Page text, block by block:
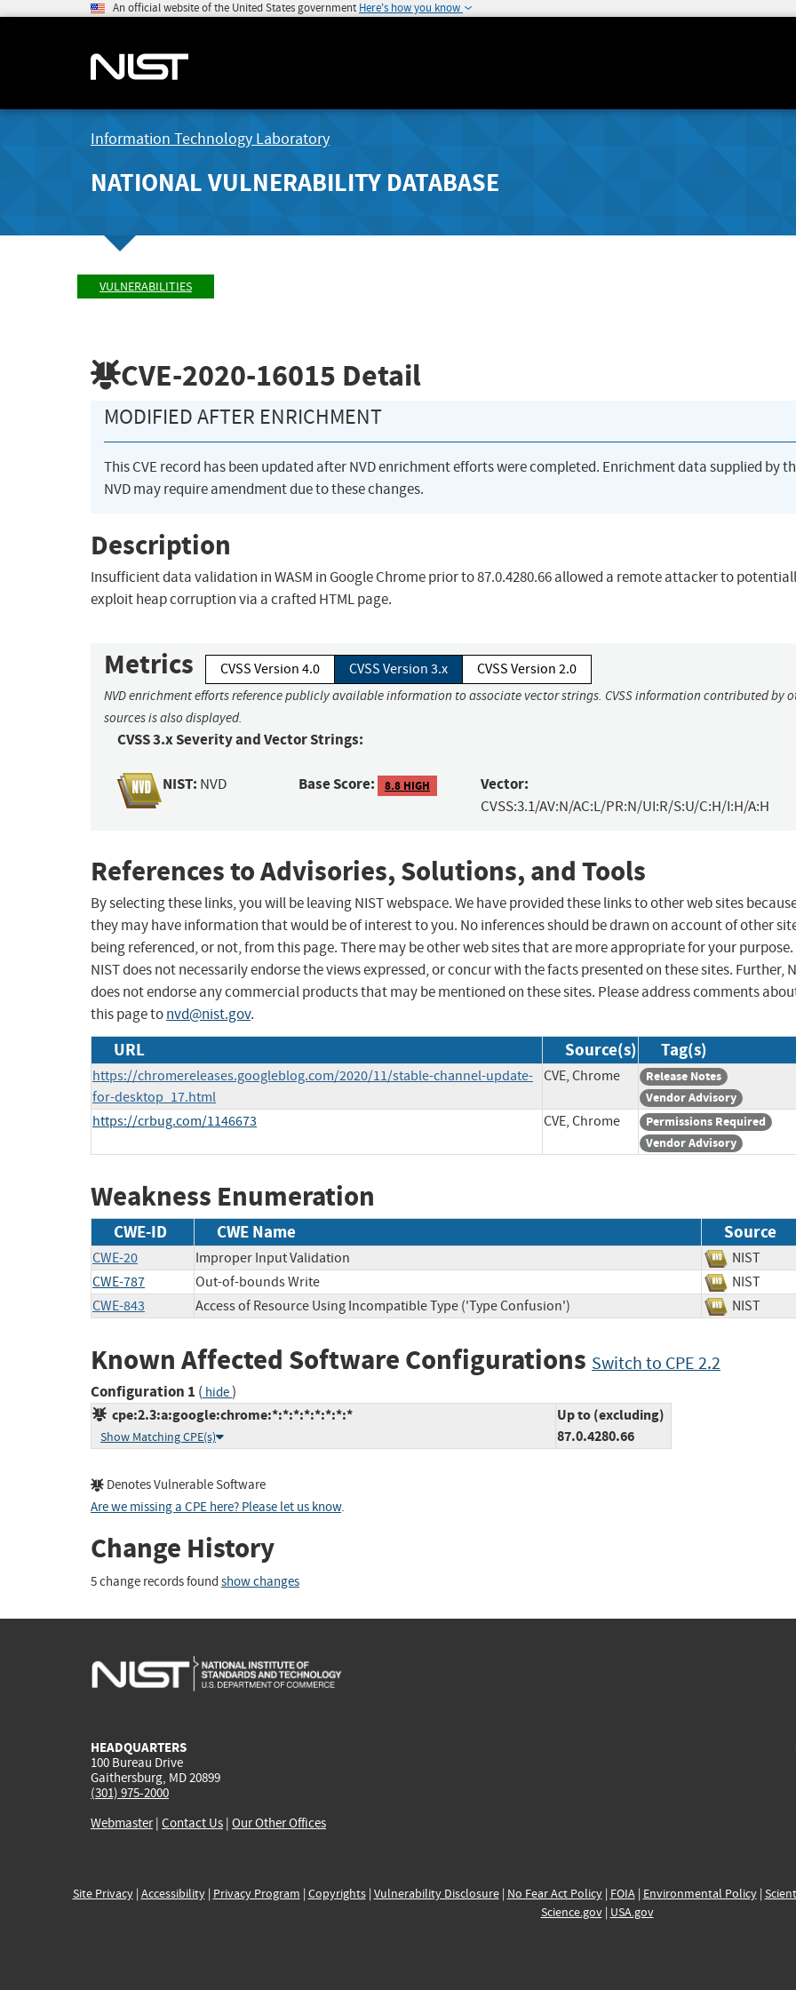
An official website of the United States government Here's how you know
Information Technology Laboratory
NATIONAL VULNERABILITY DATABASE
VULNERABILITIES
CVE-2020-16015 Detail
MODIFIED AFTER ENRICHMENT
This CVE record has been updated after NVD enrichment efforts were completed. Enrichment data supplied by
NVD may require amendment due to these changes.
Description
Insufficient data validation in WASM in Google Chrome prior to 87.0.4280.66 allowed a remote attacker to
exploit heap corruption via a crafted HTML page.
Metrics CVSS Version 4.0 CVSS Version 3.x CVSS Version 2.0
NVD enrichment efforts reference publicly available information to associate vector strings. CVSS information contributed by
sources is also displayed.
CVSS 3.x Severity and Vector Strings:
NIST: NVD Base Score: 8.8 HIGH Vector:
CVSS:3.1/AV:N/AC:L/PR:N/UI:R/S:U/C:H/I:H/A:H
References to Advisories, Solutions, and Tools
By selecting these links, you will be leaving NIST webspace. We have provided these links to other web sites
they may have information that would be of interest to you. No inferences should be drawn on account of other
being referenced, or not, from this page. There may be other web sites that are more appropriate for your purpose.
NIST does not necessarily endorse the views expressed, or concur with the facts presented on these sites. Further,
does not endorse any commercial products that may be mentioned on these sites. Please address comments
this page tonvd@nist.gov.
URL Source(s) Tag(s)
https://chromereleases.googleblog.com/2020/11/stable-channel-update-
for-desktop_17.html
CVE, Chrome
Release Notes
Vendor Advisory
https://crbug.com/1146673 CVE, Chrome
Permissions Required
Vendor Advisory
Weakness Enumeration
CWE-ID CWE Name Source
CWE-20 Improper Input Validation
NIST
CWE-787
Out-of-bounds Write
NIST
CWE-843
Access of Resource Using Incompatible Type ('Type Confusion') NIST
Known Affected Software Configurations Switch to CPE 2.2
Configuration 1 ( hide)
cpe:2.3:a:google:chrome:*:*:*:*:*:*:*:*
Show Matching CPE(s)
Up to (excluding)
87.0.4280.66
Denotes Vulnerable Software
Are we missing a CPE here? Please let us know.
Change History
5 change records found show changes
HEADQUARTERS
100 Bureau Drive
Gaithersburg, MD 20899
(301) 975-2000
Webmaster| Contact Us | Our Other Offices
Site Privacy| Accessibility| Privacy Program | Copyrights| Vulnerability Disclosure| No Fear Act Policy| FOIA| Environmental Policy|
Science.gov| USA.gov